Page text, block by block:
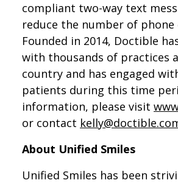
compliant two-way text
reduce the number of phone
Founded in 2014, Doctible
with thousands of practices
country and has engaged
patients during this time
information, please visit
or contact
About Unified Smiles
Unified Smiles has been